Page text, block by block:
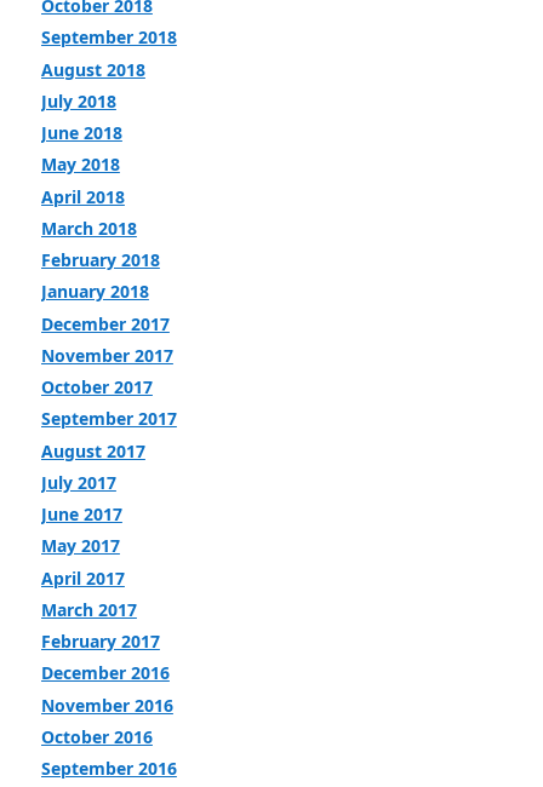
October 2018
September 2018
August 2018
July 2018
June 2018
May 2018
April 2018
March 2018
February 2018
January 2018
December 2017
November 2017
October 2017
September 2017
August 2017
July 2017
June 2017
May 2017
April 2017
March 2017
February 2017
December 2016
November 2016
October 2016
September 2016